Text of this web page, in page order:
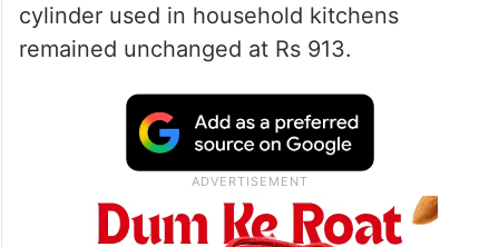
cylinder used in household kitchens
remained unchanged at Rs 913.